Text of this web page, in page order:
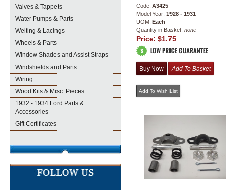
Valves & Tappets
Water Pumps & Parts
Welting & Lacings
Wheels & Parts
Window Shades and Assist Straps
Windshields and Parts
Wiring
Wood Kits & Misc. Pieces
1932 - 1934 Ford Parts &
Accessories
Gift Certificates
Code: A3425
Model Year: 1928 - 1931
UOM: Each
Quantity in Basket: none
Price: $1.75